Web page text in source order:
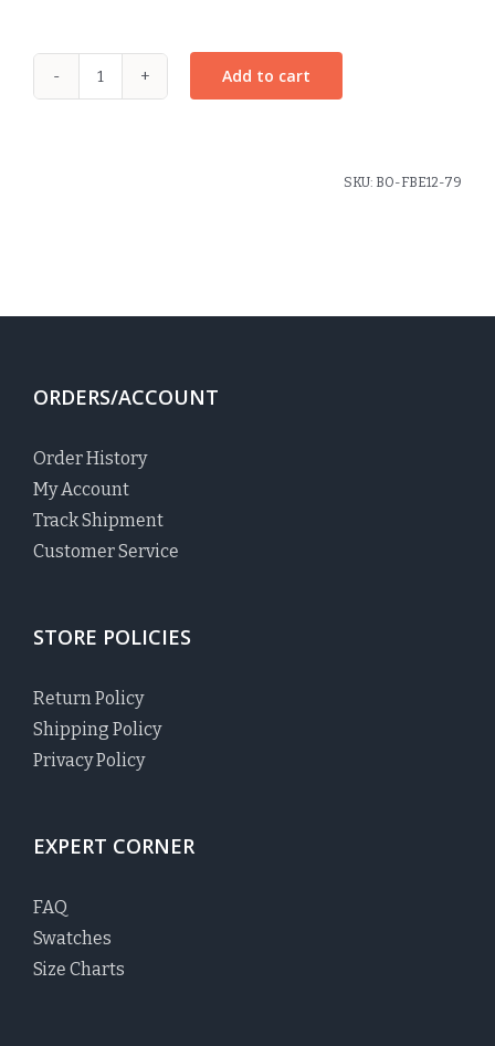
Add to cart
SKU: BO-FBE12-79
ORDERS/ACCOUNT
Order History
My Account
Track Shipment
Customer Service
STORE POLICIES
Return Policy
Shipping Policy
Privacy Policy
EXPERT CORNER
FAQ
Swatches
Size Charts